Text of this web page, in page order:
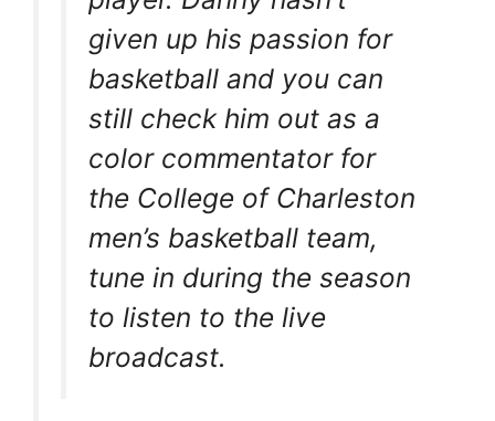
given up his passion for
basketball and you can
still check him out as a
color commentator for
the College of Charleston
men’s basketball team,
tune in during the season
to listen to the live
broadcast.